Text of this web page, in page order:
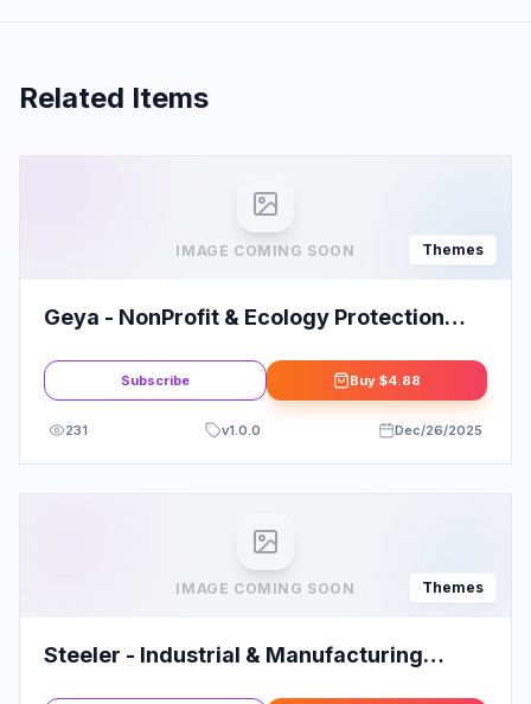
Related Items
IMAGE COMING SOON Themes
Geya - NonProfit & Ecology Protection
Subscribe Buy $4.88
231 v1.0.0 Dec/26/2025
IMAGE COMING SOON Themes
Steeler - Industrial & Manufacturing